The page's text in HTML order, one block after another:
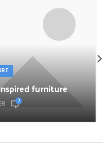
furniture
0